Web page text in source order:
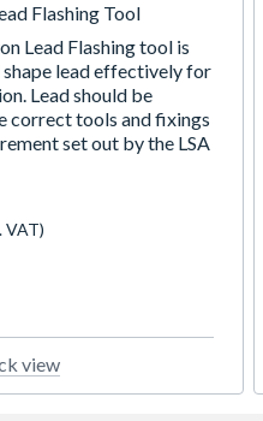
Flashing Tool
Lead Flashing tool is
shape lead effectively for
Lead should be
correct tools and fixings
set out by the LSA
VAT)
view